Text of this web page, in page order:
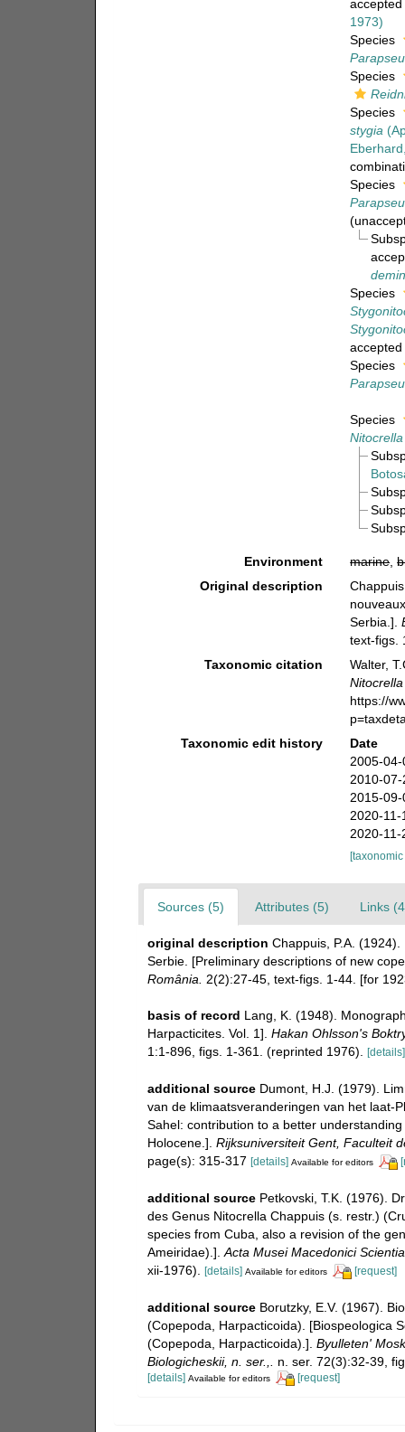
1973)
Species
Species
Species
stygia
Species
(
Species
Species
Species
Environment marine,
Original description
Serbia.].
text-figs.
Taxonomic citation
Walter,
Nitocrella
https://
Taxonomic edit history
Date
2005-
2010-
2015-
2020-
2020-
Sources (5) Attributes (5) Links
original description Chappuis, P.A.
Serbie. [Preliminary descriptions of new
România.
2(2):27-45, text-figs. 1-44. [for
basis of record Lang, K. (1948).
Harpacticites. Vol. 1]. Hakan Ohlsson's
1:1-896, figs. 1-361. (reprinted 1976).
[details]
additional source Dumont, H.J. (1979).
van de klimaatsveranderingen van het laat-
Sahel: contribution to a better
Holocene.]. Rijksuniversiteit Gent, Faculteit
page(s): 315-317 [details] Available for editors
additional source Petkovski, T.K. (1976).
des Genus Nitocrella Chappuis (s. restr.)
species from Cuba, also a revision of the
Ameiridae).]. Acta Musei Macedonici
xii-1976).
[details] Available for editors [request]
additional source Borutzky, E.V. (1967).
(Copepoda, Harpacticoida). [Biospeologica
(Copepoda, Harpacticoida).]. Byulleten'
Biologicheskii, n. ser.,.
n. ser. 72(3):32-39,
[details] Available for editors [request]